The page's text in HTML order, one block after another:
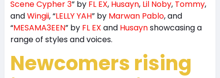
Scene Cypher 3” by FL EX, Husayn, Lil Noby, Tommy,
andWingii, “LELLY YAH” by Marwan Pablo, and
“MESAMA3EEN” by FL EX and Husaynshowcasing a
range of styles and voices.
Newcomers rising